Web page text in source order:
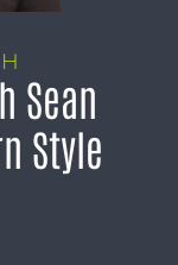
Sean
Style